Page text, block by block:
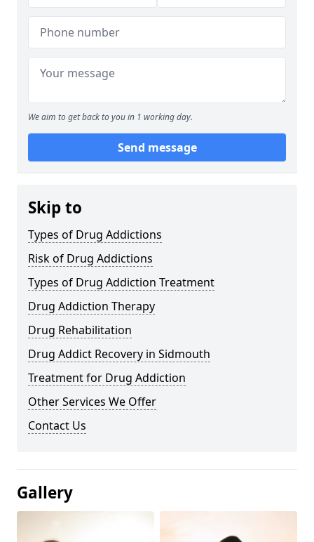
We aim to get back to you in 1 working day.
Send message
Skip to
Types of Drug Addictions
Risk of Drug Addictions
Types of Drug Addiction Treatment
Drug Addiction Therapy
Drug Rehabilitation
Drug Addict Recovery in Sidmouth
Treatment for Drug Addiction
Other Services We Offer
Contact Us
Gallery